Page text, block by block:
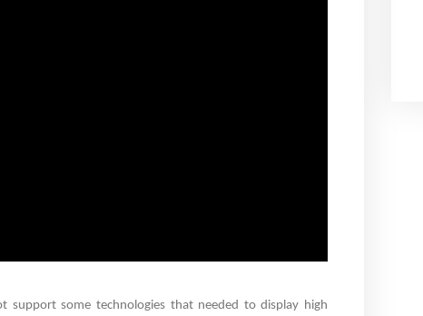
some technologies that needed to display high